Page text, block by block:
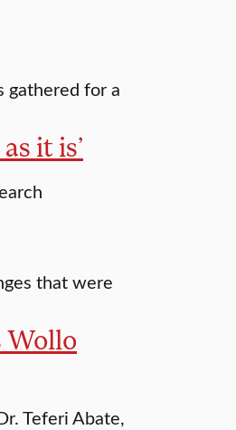
gathered for a
it is’
that were
Wollo
Teferi Abate,